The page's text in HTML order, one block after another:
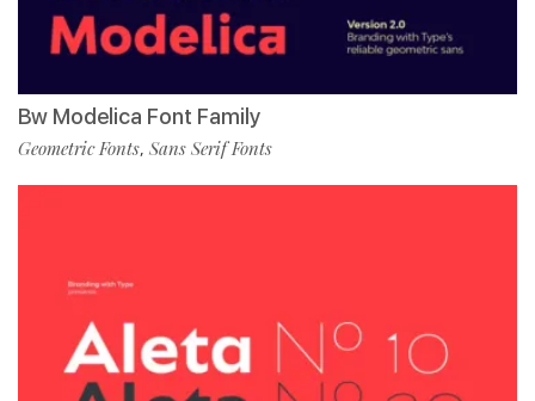
Bw Modelica Font Family
Geometric Fonts, Sans Serif Fonts